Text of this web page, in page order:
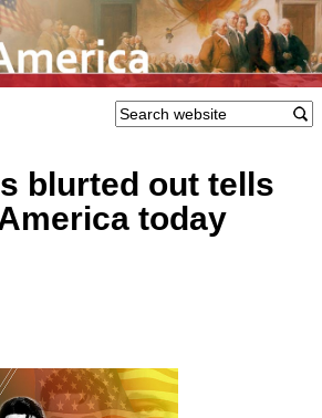
blurted out tells
today